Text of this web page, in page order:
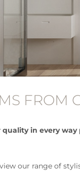
FROM
in every
our range of